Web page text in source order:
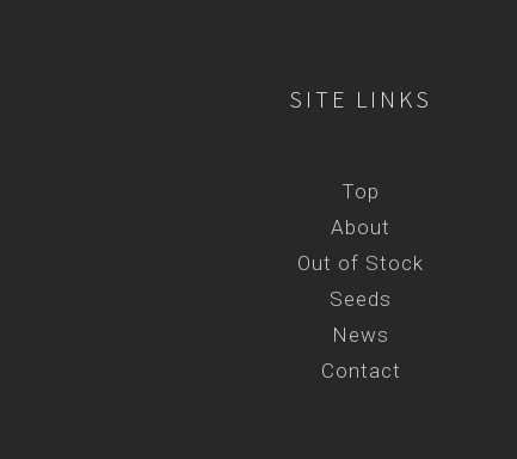
SITE LINKS
Top
About
Out of Stock
Seeds
News
Contact